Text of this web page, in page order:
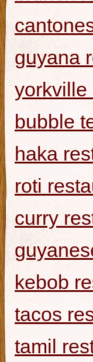
guyana
yorkville
bubble
haka
roti
curry
kebob
tacos
tamil